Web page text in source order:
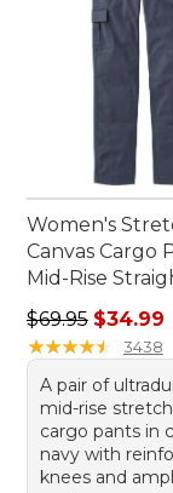
Women's
Canvas Cargo
Mid-Rise
Regular price:
$69.95 $34.99
★★★★★
★★★★★ 3438
A pair of
mid-rise
cargo pants in
navy with
knees and